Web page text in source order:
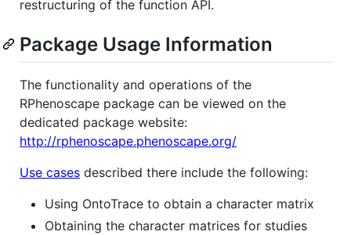
restructuring of the function API.
Package Usage Information
The functionality and operations of the
RPhenoscape package can be viewed on the
dedicated package website:
http://rphenoscape.phenoscape.org/
Use cases described there include the following:
Using OntoTrace to obtain a character matrix
Obtaining the character matrices for studies